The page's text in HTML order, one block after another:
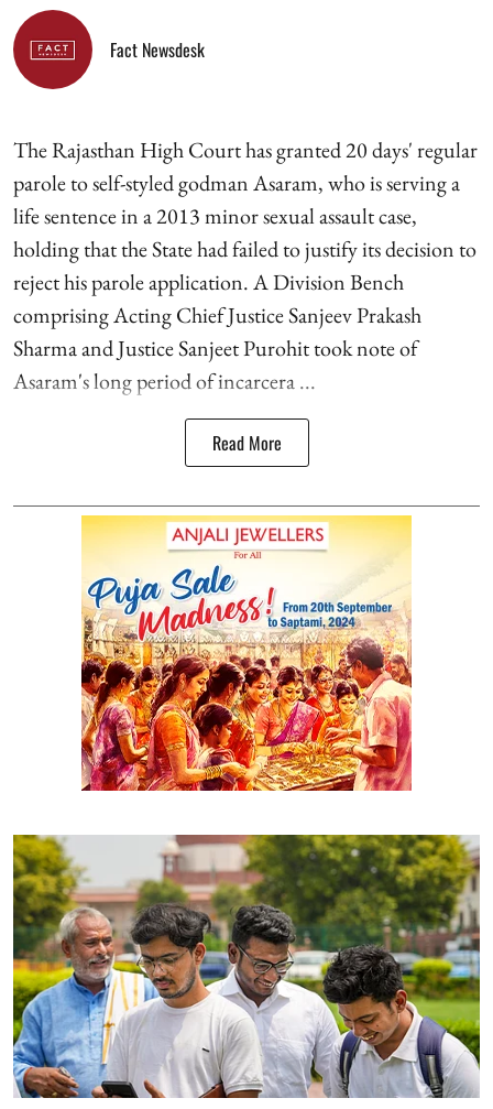
Fact Newsdesk
The Rajasthan High Court has granted 20 days' regular
parole to self-styled godman Asaram, who is serving a
life sentence in a 2013 minor sexual assault case,
holding that the State had failed to justify its decision to
reject his parole application. A Division Bench
comprising Acting Chief Justice Sanjeev Prakash
Sharma and Justice Sanjeet Purohit took note of
Asaram's long period of incarcera ...
Read More